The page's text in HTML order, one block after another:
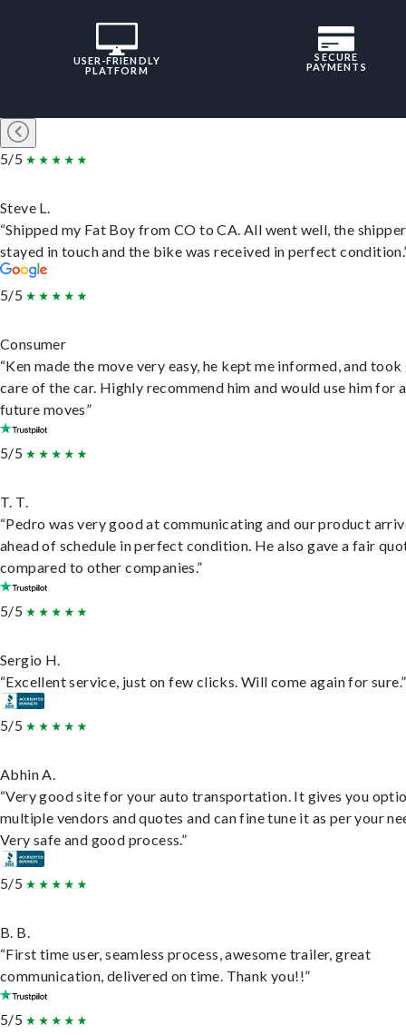
USER-FRIENDLY
PLATFORM
SECURE
PAYMENTS
5/5
Steve L.
“Shipped my Fat Boy from CO to CA. All went well, the shipper
stayed in touch and the bike was received in perfect
5/5
Consumer
“Ken made the move very easy, he kept me informed, and
care of the car. Highly recommend him and would use him for
future moves”
5/5
T. T.
“Pedro was very good at communicating and our product
ahead of schedule in perfect condition. He also gave a fair
compared to other companies.”
5/5
Sergio H.
“Excellent service, just on few clicks. Will come again for sure.”
5/5
Abhin A.
“Very good site for your auto transportation. It gives you
multiple vendors and quotes and can fine tune it as per your
Very safe and good process.”
5/5
B. B.
“First time user, seamless process, awesome trailer, great
communication, delivered on time. Thank you!!”
5/5